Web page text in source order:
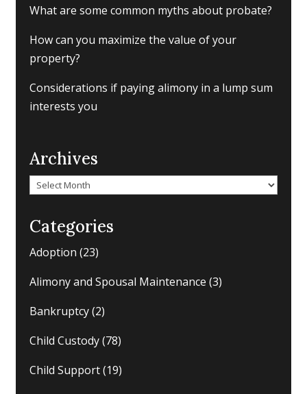
What are some common myths about probate?
How can you maximize the value of your
property?
Considerations if paying alimony in a lump sum
interests you
Archives
Archives
Categories
Adoption (23)
Alimony and Spousal Maintenance (3)
Bankruptcy(2)
Child Custody(78)
Child Support(19)